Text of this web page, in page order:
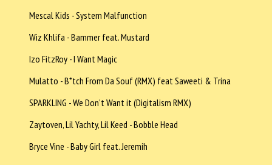
Mescal Kids - System Malfunction
Wiz Khlifa - Bammer feat. Mustard
Izo FitzRoy - I Want Magic
Mulatto - B*tch From Da Souf (RMX) feat Saweeti & Trina
SPARKLING - We Don’t Want it (Digitalism RMX)
Zaytoven, Lil Yachty, Lil Keed - Bobble Head
Bryce Vine - Baby Girl feat. Jeremih